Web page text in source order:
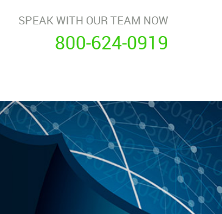
SPEAK WITH OUR TEAM NOW
800-624-0919